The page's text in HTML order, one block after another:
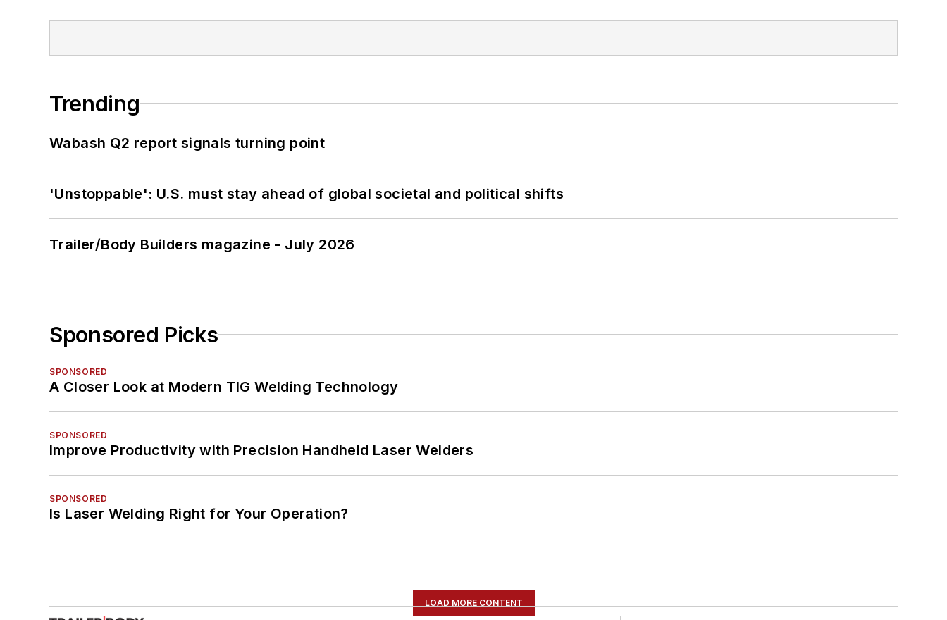
Trending
Wabash Q2 report signals turning point
'Unstoppable': U.S. must stay ahead of global societal and political shifts
Trailer/Body Builders magazine - July 2026
Sponsored Picks
SPONSORED
A Closer Look at Modern TIG Welding Technology
SPONSORED
Improve Productivity with Precision Handheld Laser Welders
SPONSORED
Is Laser Welding Right for Your Operation?
LOAD MORE CONTENT